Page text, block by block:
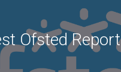
Ofsted Report